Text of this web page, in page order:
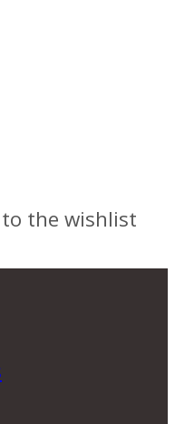
the wishlist